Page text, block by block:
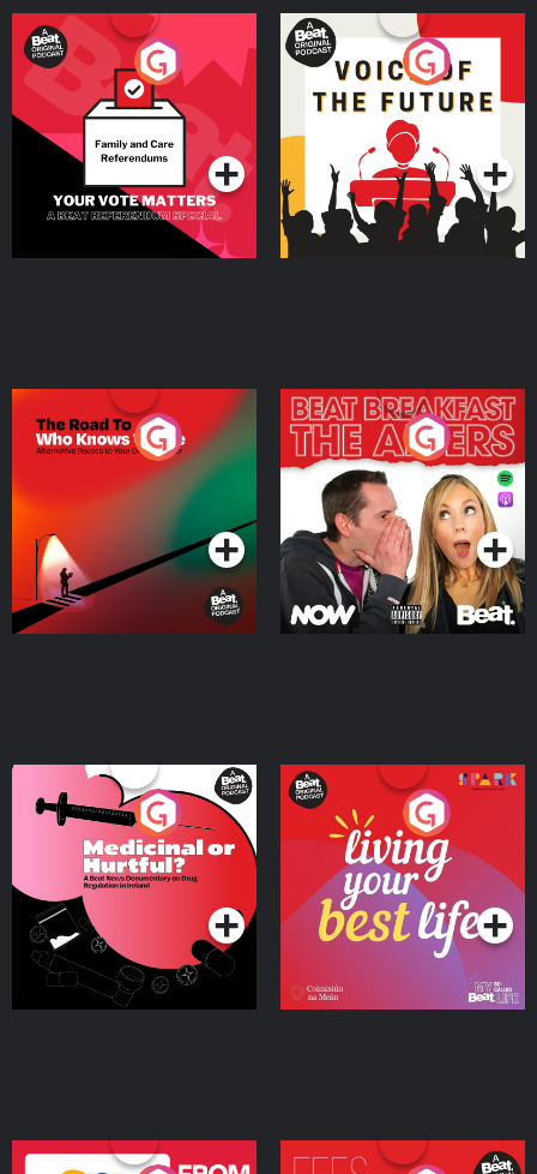
Your Vote Matters - A
Beat News Referendum
SpecialPodcast Series
Voice of the Future
Podcast Series
The Road To Who Knows
Where
Podcast Series
The Afters
Podcast Series
Medicinal or Hurtful? A
Beat News Documentary
on Drug Regulation in
IrelandPodcast Series
Living Your Best Life
Podcast Series